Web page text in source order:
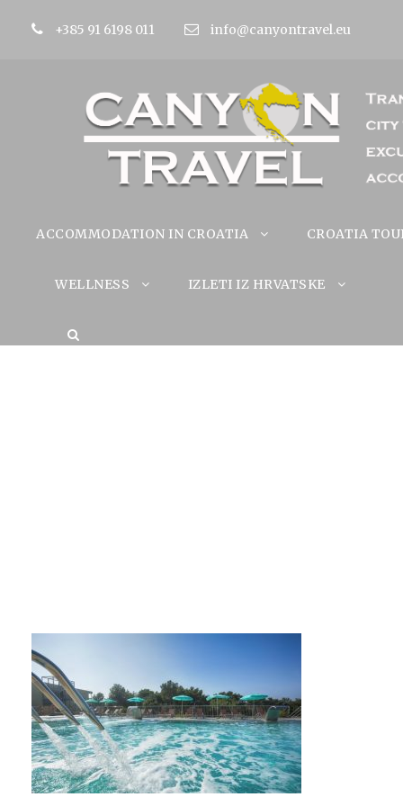
+385 91 6198 011 info@canyontravel.eu
ACCOMMODATION IN CROATIA CROATIA
WELLNESS IZLETI IZ HRVATSKE